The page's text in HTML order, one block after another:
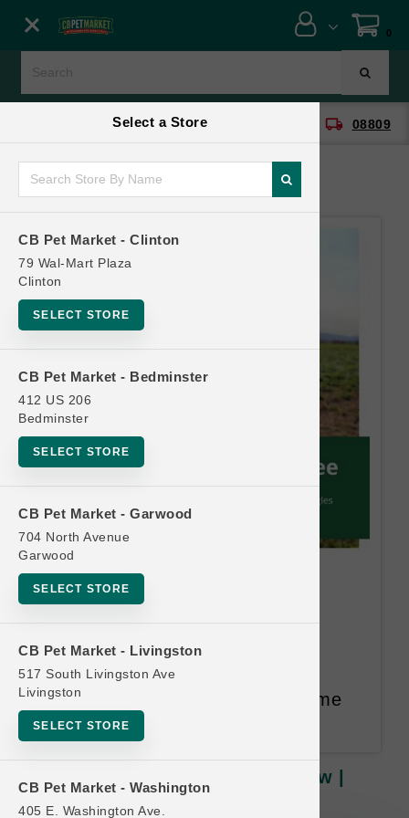
Select a Store
CB Pet Market - Clinton
79 Wal-Mart Plaza
Clinton
SELECT STORE
CB Pet Market - Bedminster
412 US 206
Bedminster
SELECT STORE
CB Pet Market - Garwood
704 North Avenue
Garwood
SELECT STORE
CB Pet Market - Livingston
517 South Livingston Ave
Livingston
SELECT STORE
CB Pet Market - Washington
405 E. Washington Ave.
0
CB Pet Market - Clinton local_shipping 08809
Solutions DOG | 12lb Frozen
Buy 12, Get 1 FREE. Equal or
Lesser Value Free. 14 Month Time
Limit.
Solutions DOG | 12lb Frozen Raw |
Official Buy 12, Get 1 FREE